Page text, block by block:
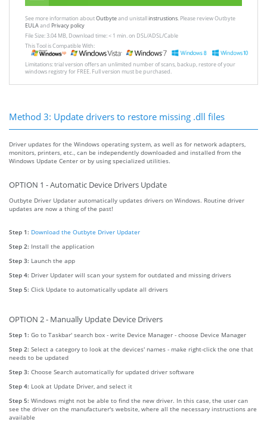
See more information aboutOutbyteand unistallinstrustions. Please review Outbyte
EULAand Privacy policy
File Size: 3.04 MB, Download time: < 1 min. on DSL/ADSL/Cable
This Tool is Compatible With:
Limitations: trial version offers an unlimited number of scans, backup, restore of your
windows registry for FREE. Full version must be purchased.
Method 3: Update drivers to restore missing .dll files
Driver updates for the Windows operating system, as well as for network adapters,
monitors, printers, etc., can be independently downloaded and installed from the
Windows Update Center or by using specialized utilities.
OPTION 1 - Automatic Device Drivers Update
Outbyte Driver Updater automatically updates drivers on Windows. Routine driver
updates are now a thing of the past!
Step 1: Download the Outbyte Driver Updater
Step 2: Install the application
Step 3: Launch the app
Step 4: Driver Updater will scan your system for outdated and missing drivers
Step 5: Click Update to automatically update all drivers
OPTION 2 - Manually Update Device Drivers
Step 1: Go to Taskbar' search box - write Device Manager - choose Device Manager
Step 2: Select a category to look at the devices' names - make right-click the one that
needs to be updated
Step 3: Choose Search automatically for updated driver software
Step 4: Look at Update Driver, and select it
Step 5: Windows might not be able to find the new driver. In this case, the user can
see the driver on the manufacturer's website, where all the necessary instructions are
available